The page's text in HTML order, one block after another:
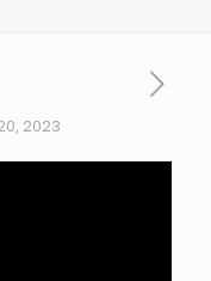
2023